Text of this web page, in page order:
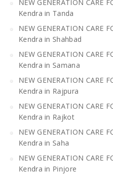
NEW GENERATION CARE
Kendra in Tanda
NEW GENERATION CARE
Kendra in Shahbad
NEW GENERATION CARE
Kendra in Samana
NEW GENERATION CARE
Kendra in Rajpura
NEW GENERATION CARE
Kendra in Rajkot
NEW GENERATION CARE
Kendra in Saha
NEW GENERATION CARE
Kendra in Pinjore